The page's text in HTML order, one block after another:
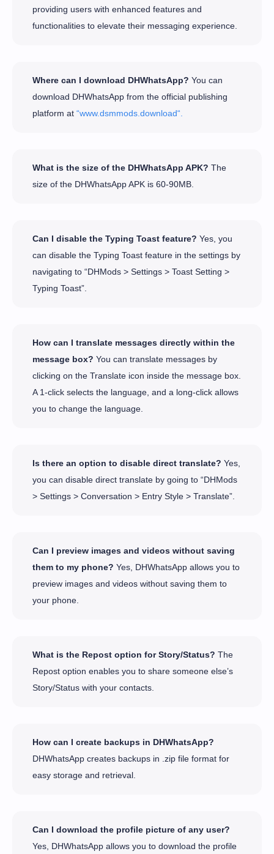
providing users with enhanced features and
functionalities to elevate their messaging experience.
Where can I download DHWhatsApp? You can
download DHWhatsApp from the official publishing
platform at“www.dsmmods.download“.
What is the size of the DHWhatsApp APK? The
size of the DHWhatsApp APK is 60-90MB.
Can I disable the Typing Toast feature? Yes, you
can disable the Typing Toast feature in the settings by
navigating to “DHMods > Settings > Toast Setting >
Typing Toast”.
How can I translate messages directly within the
message box? You can translate messages by
clicking on the Translate icon inside the message box.
A 1-click selects the language, and a long-click allows
you to change the language.
Is there an option to disable direct translate? Yes,
you can disable direct translate by going to “DHMods
> Settings > Conversation > Entry Style > Translate”.
Can I preview images and videos without saving
them to my phone? Yes, DHWhatsApp allows you to
preview images and videos without saving them to
your phone.
What is the Repost option for Story/Status? The
Repost option enables you to share someone else’s
Story/Status with your contacts.
How can I create backups in DHWhatsApp?
DHWhatsApp creates backups in .zip file format for
easy storage and retrieval.
Can I download the profile picture of any user?
Yes, DHWhatsApp allows you to download the profile